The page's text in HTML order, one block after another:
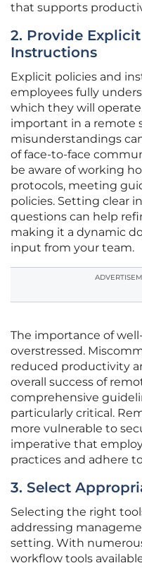
that supports
2. Provide
Instructions
Explicit policies and
employees fully
which they will
important in a remote
misunderstandings
of face-to-face
be aware of working
protocols, meeting
policies. Setting clear
questions can help
making it a dynamic
input from your team.
The importance of
overstressed.
reduced productivity
overall success of
comprehensive
particularly critical.
more vulnerable to
imperative that
practices and adhere
3. Select
Selecting the right
addressing
setting. With
workflow tools